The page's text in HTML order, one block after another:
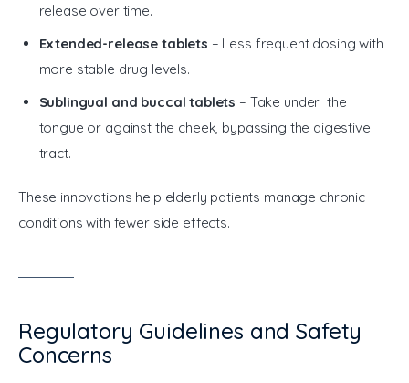
release over time.
Extended-release tablets – Less frequent dosing with
more stable drug levels.
Sublingual and buccal tablets – Take under the
tongue or against the cheek, bypassing the digestive
tract.
These innovations help elderly patients manage chronic
conditions with fewer side effects.
Regulatory Guidelines and Safety
Concerns